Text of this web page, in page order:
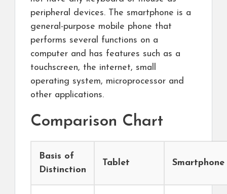
peripheral devices. The smartphone is a
general-purpose mobile phone that
performs several functions on a
computer and has features such as a
touchscreen, the internet, small
operating system, microprocessor and
other applications.
Comparison Chart
Basis of
Distinction
Tablet Smartphone